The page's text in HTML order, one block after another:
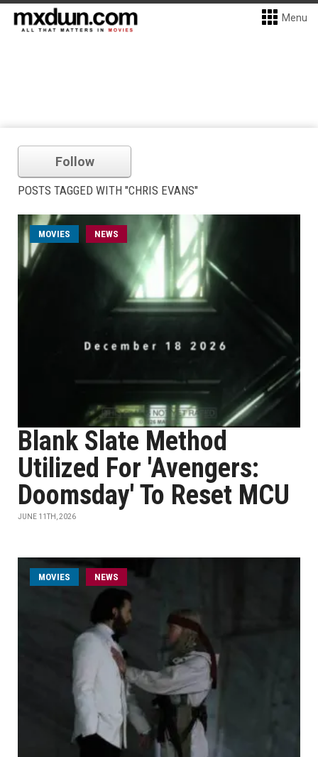
Menu
Follow
POSTS TAGGED WITH "CHRIS EVANS"
MOVIES NEWS
Blank Slate Method
Utilized For 'Avengers:
Doomsday' To Reset MCU
JUNE 11TH, 2026
MOVIES NEWS